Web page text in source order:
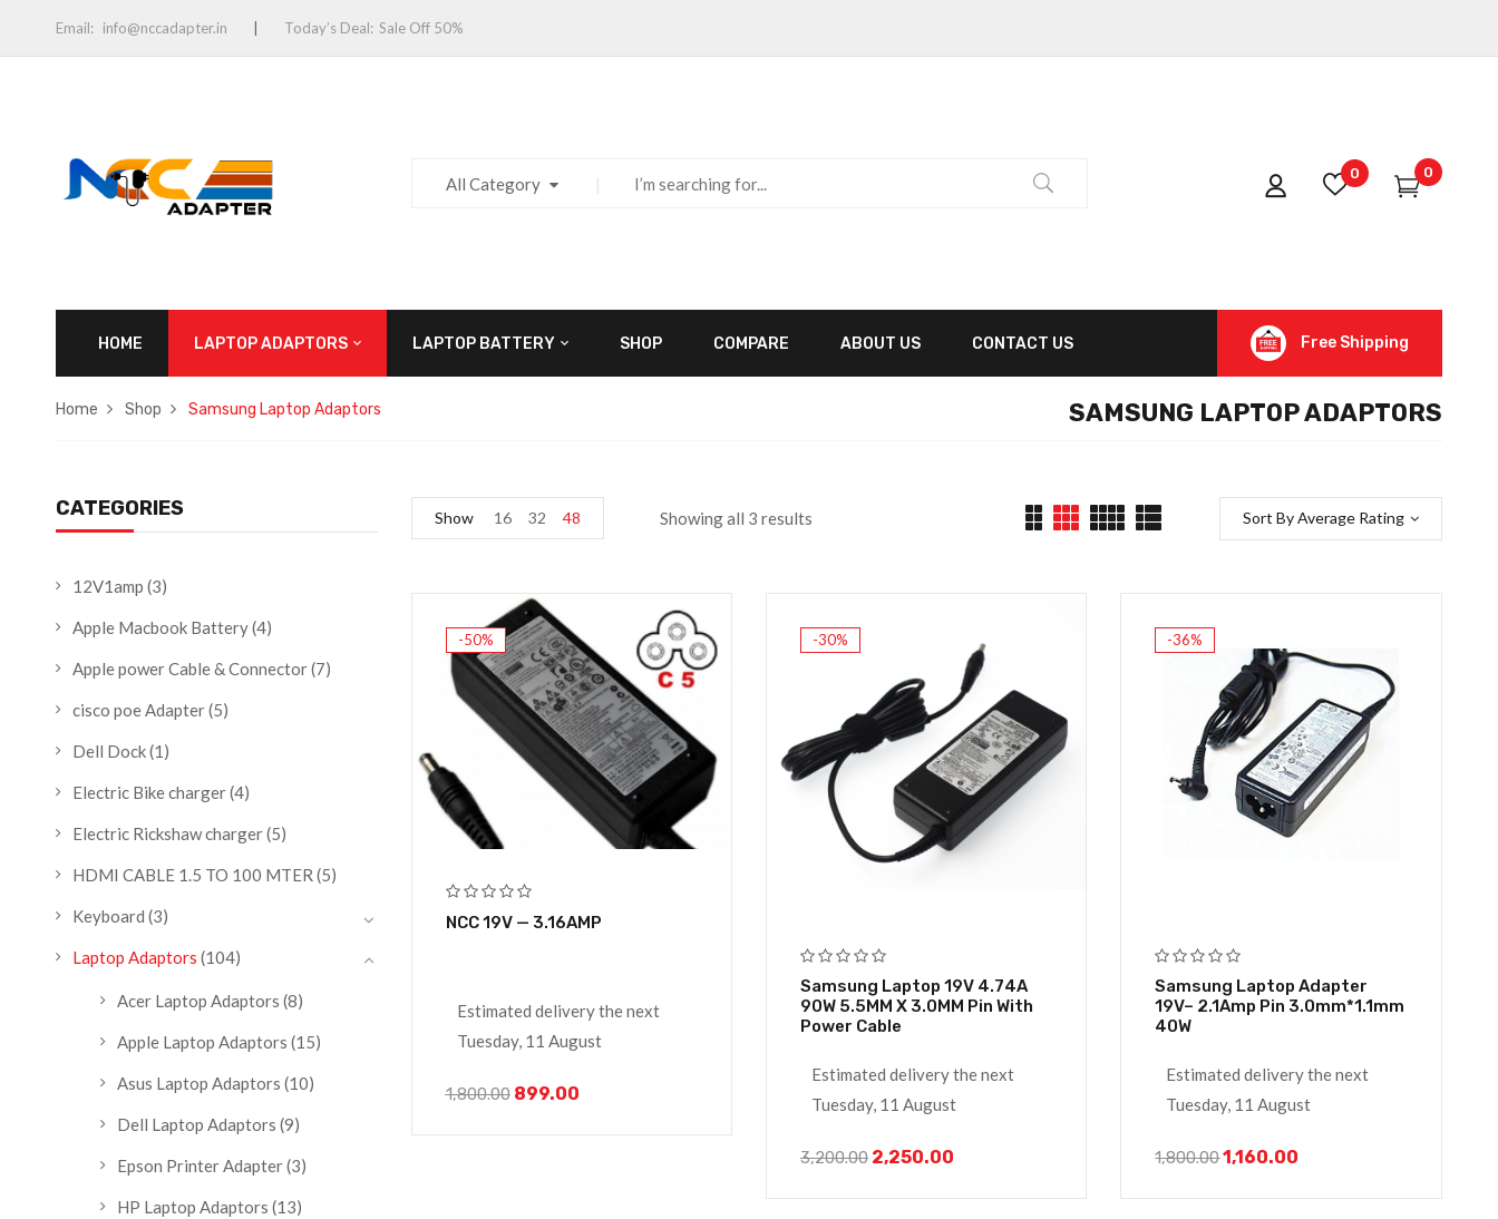
Email: info@nccadapter.in Today’s Deal: Sale Off 50%
All Category
0 0
HOME LAPTOP ADAPTORS LAPTOP BATTERY SHOP COMPARE ABOUT US CONTACT US Free Shipping
Home Shop Samsung Laptop Adaptors SAMSUNG LAPTOP ADAPTORS
CATEGORIES
12V1amp (3)
Apple Macbook Battery(4)
Apple power Cable & Connector(7)
cisco poe Adapter(5)
Dell Dock(1)
Electric Bike charger(4)
Electric Rickshaw charger(5)
HDMI CABLE 1.5 TO 100 MTER (5)
Keyboard (3)
Laptop Adaptors (104)
Acer Laptop Adaptors (8)
Apple Laptop Adaptors (15)
Asus Laptop Adaptors (10)
Dell Laptop Adaptors (9)
Epson Printer Adapter(3)
HP Laptop Adaptors (13)
Showing all 3 results Sort By Average Rating
Show 16 32 48
-50%
NCC 19V — 3.16AMP
Estimated delivery the next
Tuesday, 11 August
1,800.00 899.00
-30%
Samsung Laptop 19V 4.74A
90W 5.5MM X 3.0MM Pin With
Power Cable
Estimated delivery the next
Tuesday, 11 August
3,200.00 2,250.00
-36%
Samsung Laptop Adapter
19V– 2.1Amp Pin 3.0mm*1.1mm
40W
Estimated delivery the next
Tuesday, 11 August
1,800.001,160.00